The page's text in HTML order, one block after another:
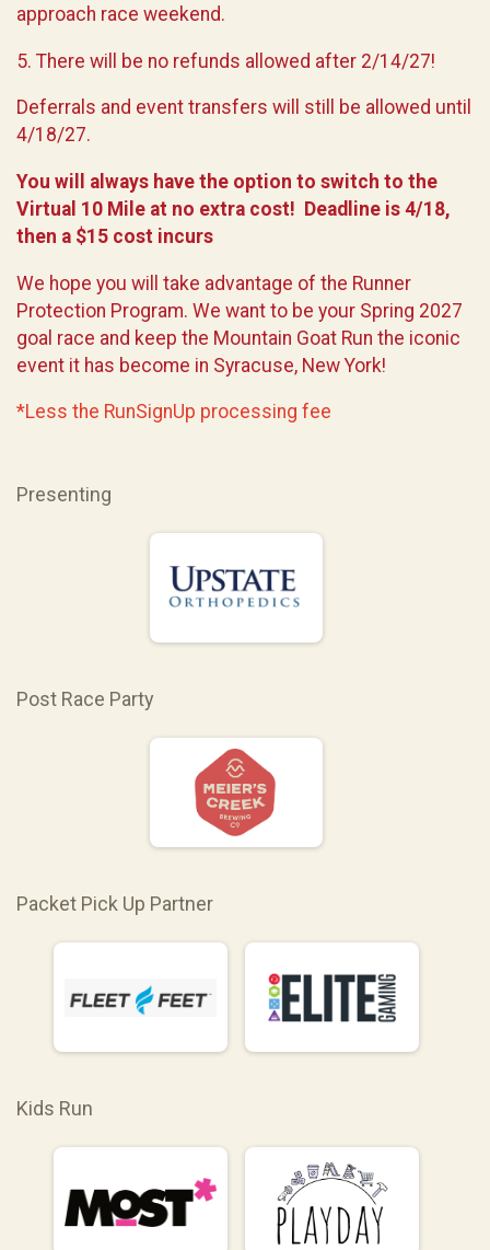
approach race weekend.
5. There will be no refunds allowed after 2/14/27!
Deferrals and event transfers will still be allowed until
4/18/27.
You will always have the option to switch to the
Virtual 10 Mile at no extra cost! Deadline is 4/18,
then a $15 cost incurs
We hope you will take advantage of the Runner
Protection Program. We want to be your Spring 2027
goal race and keep the Mountain Goat Run the iconic
event it has become in Syracuse, New York!
*Less the RunSignUp processing fee
Presenting
Post Race Party
Packet Pick Up Partner
Kids Run